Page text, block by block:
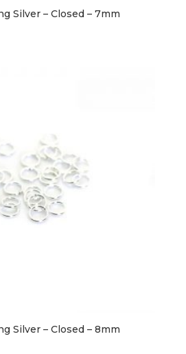
Silver – Closed – 7mm
Silver – Closed – 8mm